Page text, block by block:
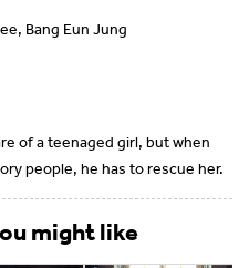
Bang Eun Jung
of a teenaged girl, but when
people, he has to rescue her.
might like